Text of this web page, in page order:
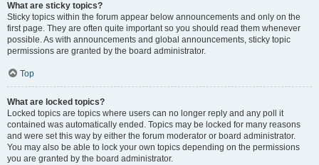
What are sticky topics?
Sticky topics within the forum appear below announcements and only on the
first page. They are often quite important so you should read them whenever
possible. As with announcements and global announcements, sticky topic
permissions are granted by the board administrator.
Top
What are locked topics?
Locked topics are topics where users can no longer reply and any poll it
contained was automatically ended. Topics may be locked for many reasons
and were set this way by either the forum moderator or board administrator.
You may also be able to lock your own topics depending on the permissions
you are granted by the board administrator.